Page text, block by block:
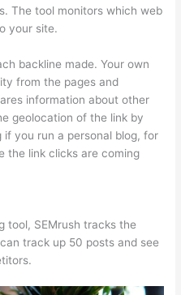
The tool monitors which web
your site.
backline made. Your own
from the pages and
information about other
geolocation of the link by
if you run a personal blog, for
the link clicks are coming
tool, SEMrush tracks the
track up 50 posts and see